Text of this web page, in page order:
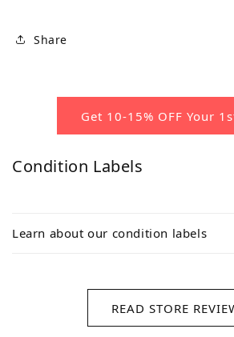
Share
Get 10-15% OFF Your
Condition Labels
Learn about our condition labels
READ STORE